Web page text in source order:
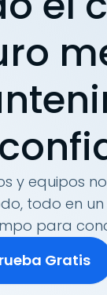
y equipos
todo en
para
Gratis